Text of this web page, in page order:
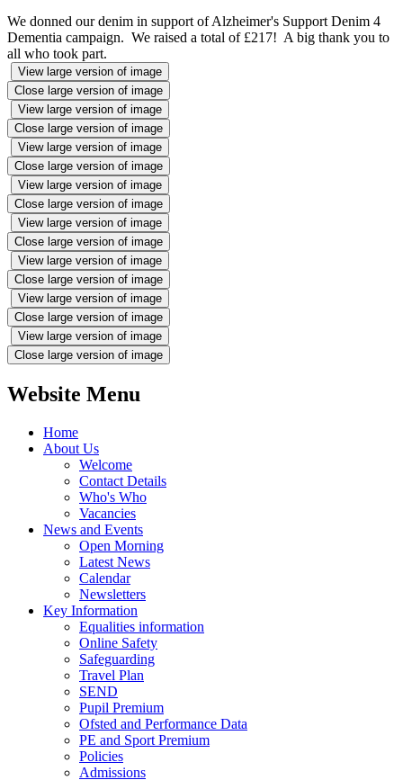
We donned our denim in support of Alzheimer's Support Denim 4
Dementia campaign. We raised a total of £217! A big thank you to
all who took part.
View large version of image
Close large version of image
View large version of image
Close large version of image
View large version of image
Close large version of image
View large version of image
Close large version of image
View large version of image
Close large version of image
View large version of image
Close large version of image
View large version of image
Close large version of image
View large version of image
Close large version of image
Website Menu
Home
About Us
Welcome
Contact Details
Who's Who
Vacancies
News and Events
Open Morning
Latest News
Calendar
Newsletters
Key Information
Equalities information
Online Safety
Safeguarding
Travel Plan
SEND
Pupil Premium
Ofsted and Performance Data
PE and Sport Premium
Policies
Admissions